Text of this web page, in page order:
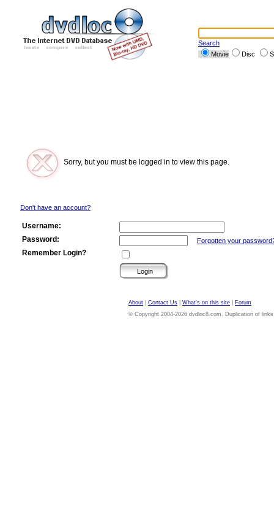
Search
Movie
Disc
Sorry, but you must be logged in to view this page.
Don't have an account?
Username:
Password:
Forgotten your
Remember Login?
About Contact Us What's on this site
Forum
© Copyright 2004-2026 dvdloc8.com. Duplication of